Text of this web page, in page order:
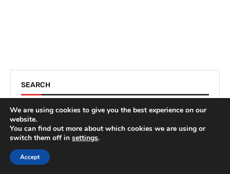
SEARCH
We are using cookies to give you the best experience on our
website.
You can find out more about which cookies we are using or
switch them off in settings.
Accept